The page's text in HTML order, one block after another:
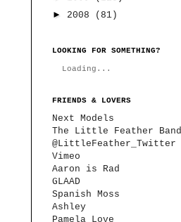
► 2008 (81)
LOOKING FOR SOMETHING?
Loading...
FRIENDS & LOVERS
Next Models
The Little Feather Band
@LittleFeather_Twitter
Vimeo
Aaron is Rad
GLAAD
Spanish Moss
Ashley
Pamela Love